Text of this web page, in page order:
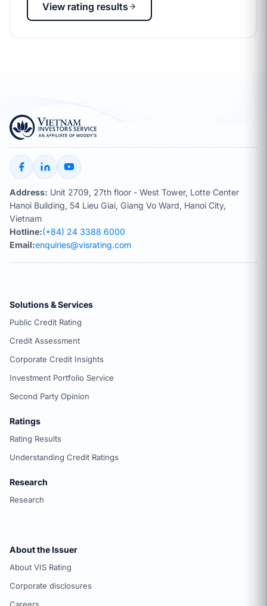
View rating results
Address: Unit 2709, 27th floor - West Tower, Lotte Center
Hanoi Building, 54 Lieu Giai, Giang Vo Ward, Hanoi City,
Vietnam
Hotline:(+84) 24 3388 6000
Email:enquiries@visrating.com
Solutions & Services
Public Credit Rating
Credit Assessment
Corporate Credit Insights
Investment Portfolio Service
Second Party Opinion
Ratings
Rating Results
Understanding Credit Ratings
Research
Research
About the Issuer
About VIS Rating
Corporate disclosures